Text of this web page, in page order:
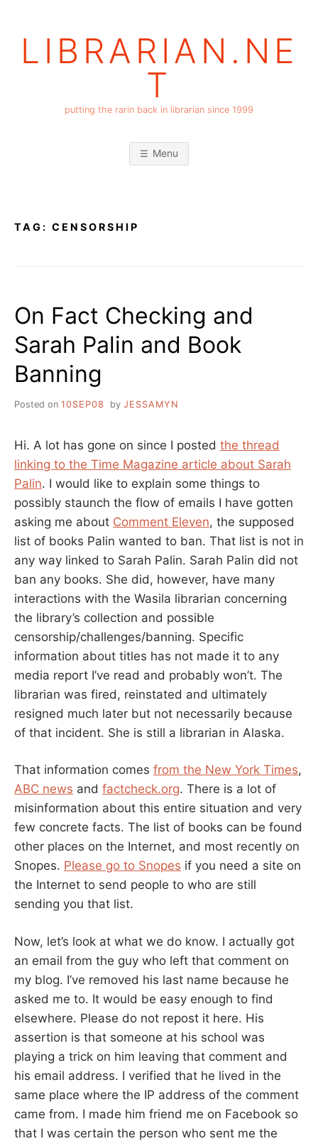
LIBRARIAN.NE
T
putting the rarin back in librarian since 1999
Menu
TAG: CENSORSHIP
On Fact Checking and
Sarah Palin and Book
Banning
Posted on 10SEP08 by JESSAMYN
Hi. A lot has gone on since I posted the thread
linking to the Time Magazine article about Sarah
Palin. I would like to explain some things to
possibly staunch the flow of emails I have gotten
asking me about Comment Eleven, the supposed
list of books Palin wanted to ban. That list is not in
any way linked to Sarah Palin. Sarah Palin did not
ban any books. She did, however, have many
interactions with the Wasila librarian concerning
the library’s collection and possible
censorship/challenges/banning. Specific
information about titles has not made it to any
media report I’ve read and probably won’t. The
librarian was fired, reinstated and ultimately
resigned much later but not necessarily because
of that incident. She is still a librarian in Alaska.
That information comes from the New York Times,
ABC news and factcheck.org. There is a lot of
misinformation about this entire situation and very
few concrete facts. The list of books can be found
other places on the Internet, and most recently on
Snopes. Please go to Snopes if you need a site on
the Internet to send people to who are still
sending you that list.
Now, let’s look at what we do know. I actually got
an email from the guy who left that comment on
my blog. I’ve removed his last name because he
asked me to. It would be easy enough to find
elsewhere. Please do not repost it here. His
assertion is that someone at his school was
playing a trick on him leaving that comment and
his email address. I verified that he lived in the
same place where the IP address of the comment
came from. I made him friend me on Facebook so
that I was certain the person who sent me the